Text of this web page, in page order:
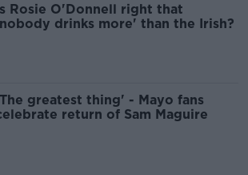
Rosie O'Donnell right that
drinks more' than the Irish?
greatest thing' - Mayo fans
return of Sam Maguire